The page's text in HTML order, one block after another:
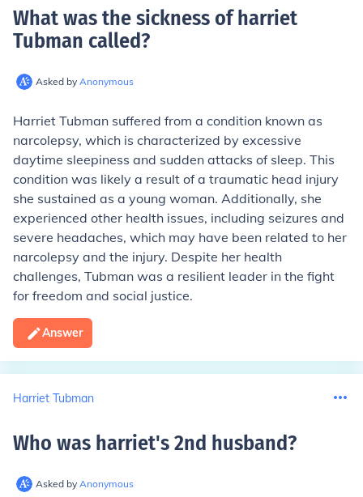
What was the sickness of harriet
Tubman called?
Asked by Anonymous
Harriet Tubman suffered from a condition known as
narcolepsy, which is characterized by excessive
daytime sleepiness and sudden attacks of sleep. This
condition was likely a result of a traumatic head injury
she sustained as a young woman. Additionally, she
experienced other health issues, including seizures and
severe headaches, which may have been related to her
narcolepsy and the injury. Despite her health
challenges, Tubman was a resilient leader in the fight
for freedom and social justice.
Answer
Harriet Tubman
Who was harriet's 2nd husband?
Asked by Anonymous